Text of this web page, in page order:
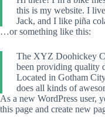
this is my website. I
Jack, and I like piña
…or something like this:
The XYZ Doohickey
been providing quality
Located in Gotham
does all kinds of
As a new WordPress user,
this page and create new